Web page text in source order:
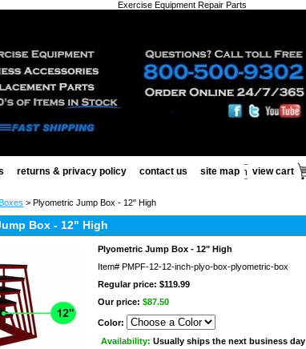
Exercise Equipment Repair Parts
returns & privacy policy contact us site map view cart
> Plyometric Jump Box - 12" High
Box - 12" High
Plyometric Jump Box - 12" High
Item# PMPF-12-12-inch-plyo-box-plyometric-box
Regular price: $119.99
Our price: $87.50
Color:
Availability: Usually ships the next business day